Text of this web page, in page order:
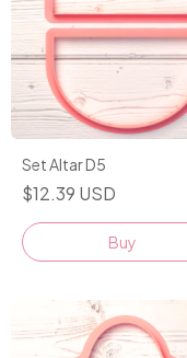
Set Altar D5
$12.39 USD
Buy